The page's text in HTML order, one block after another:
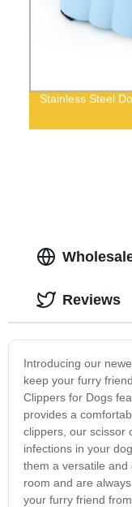
Stainless Steel
Introducing our
keep your furry
Clippers for Dogs
provides a
clippers, our scissor
infections in your
them a versatile
room and are
your furry friend
Reviews